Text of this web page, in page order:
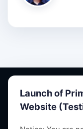
Launch of
Website